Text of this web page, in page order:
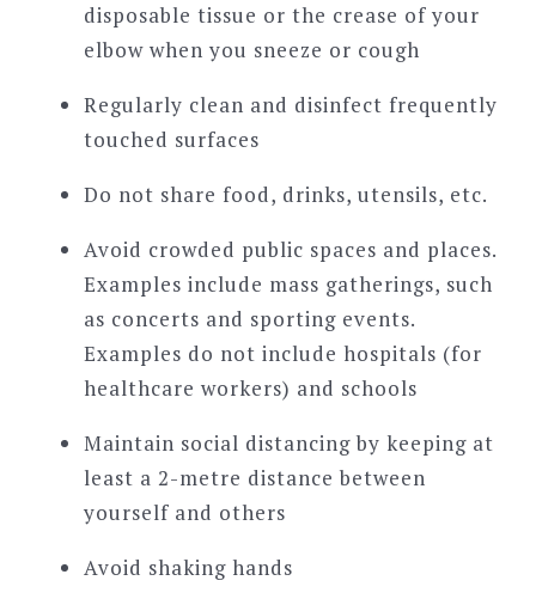
disposable tissue or the crease of your
elbow when you sneeze or cough
Regularly clean and disinfect frequently
touched surfaces
Do not share food, drinks, utensils, etc.
Avoid crowded public spaces and places.
Examples include mass gatherings, such
as concerts and sporting events.
Examples do not include hospitals (for
healthcare workers) and schools
Maintain social distancing by keeping at
least a 2-metre distance between
yourself and others
Avoid shaking hands